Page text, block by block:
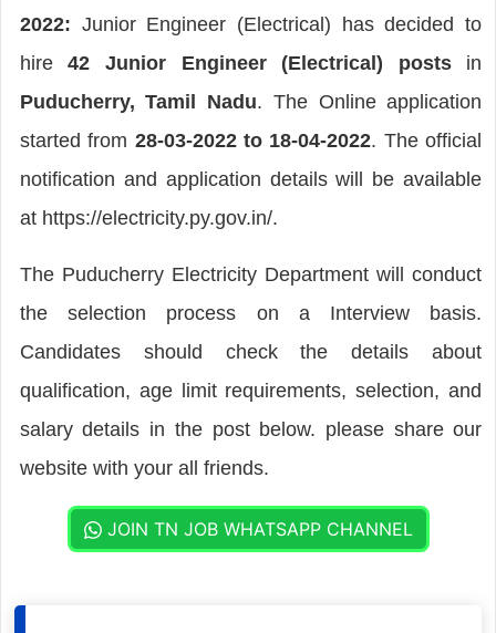
2022: Junior Engineer (Electrical) has decided to
hire42 Junior Engineer (Electrical) posts in
Puducherry, Tamil Nadu. The Online application
started from 28-03-2022 to 18-04-2022. The official
notification and application details will be available
at https://electricity.py.gov.in/.
The Puducherry Electricity Department will conduct
the selection process on a Interview basis.
Candidates should check the details about
qualification, age limit requirements, selection, and
salary details in the post below. please share our
website with your all friends.
JOIN TN JOB WHATSAPP CHANNEL